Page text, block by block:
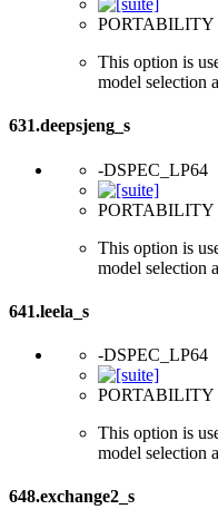
PORTABILITY
This option is
model selection
631.deepsjeng_s
-DSPEC_LP64
PORTABILITY
This option is
model selection
641.leela_s
-DSPEC_LP64
PORTABILITY
This option is
model selection
648.exchange2_s